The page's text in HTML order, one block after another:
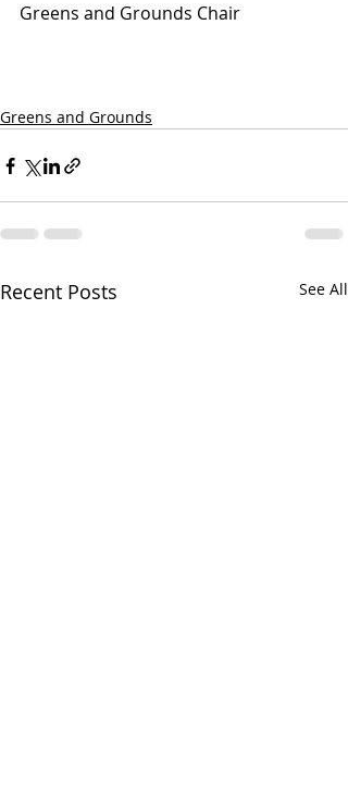
Greens and Grounds Chair
Greens and Grounds
Recent Posts See All